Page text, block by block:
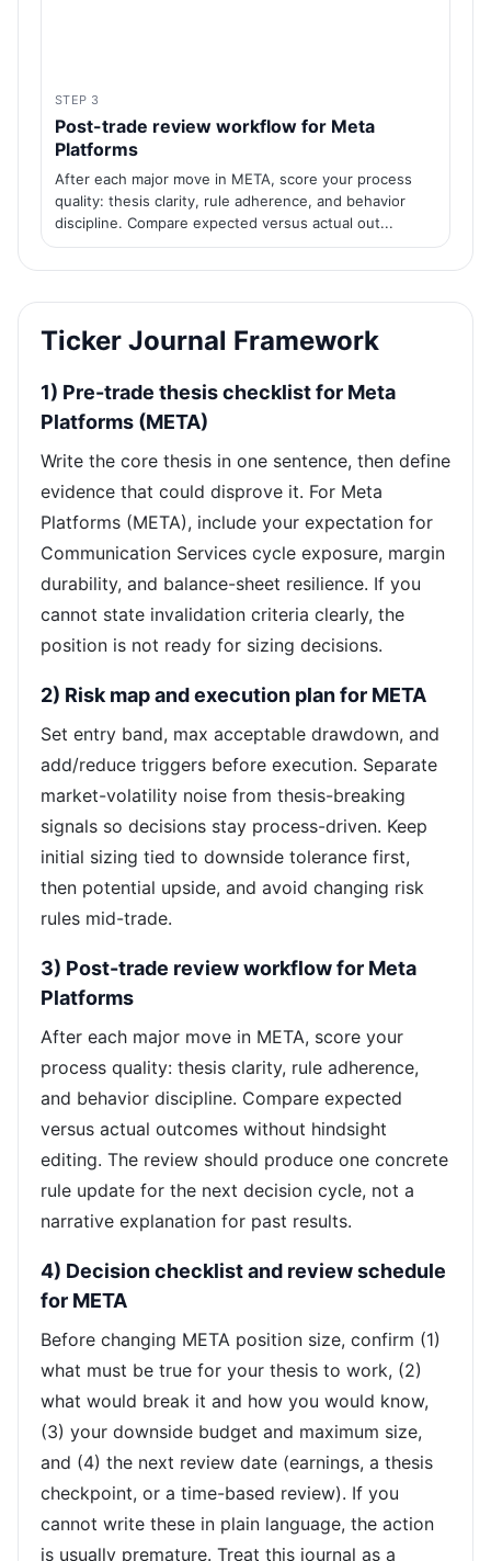
STEP 3
Post-trade review workflow for Meta
Platforms
After each major move in META, score your process
quality: thesis clarity, rule adherence, and behavior
discipline. Compare expected versus actual out...
Ticker Journal Framework
1) Pre-trade thesis checklist for Meta
Platforms (META)
Write the core thesis in one sentence, then define
evidence that could disprove it. For Meta
Platforms (META), include your expectation for
Communication Services cycle exposure, margin
durability, and balance-sheet resilience. If you
cannot state invalidation criteria clearly, the
position is not ready for sizing decisions.
2) Risk map and execution plan for META
Set entry band, max acceptable drawdown, and
add/reduce triggers before execution. Separate
market-volatility noise from thesis-breaking
signals so decisions stay process-driven. Keep
initial sizing tied to downside tolerance first,
then potential upside, and avoid changing risk
rules mid-trade.
3) Post-trade review workflow for Meta
Platforms
After each major move in META, score your
process quality: thesis clarity, rule adherence,
and behavior discipline. Compare expected
versus actual outcomes without hindsight
editing. The review should produce one concrete
rule update for the next decision cycle, not a
narrative explanation for past results.
4) Decision checklist and review schedule
for META
Before changing META position size, confirm (1)
what must be true for your thesis to work, (2)
what would break it and how you would know,
(3) your downside budget and maximum size,
and (4) the next review date (earnings, a thesis
checkpoint, or a time-based review). If you
cannot write these in plain language, the action
is usually premature. Treat this journal as a